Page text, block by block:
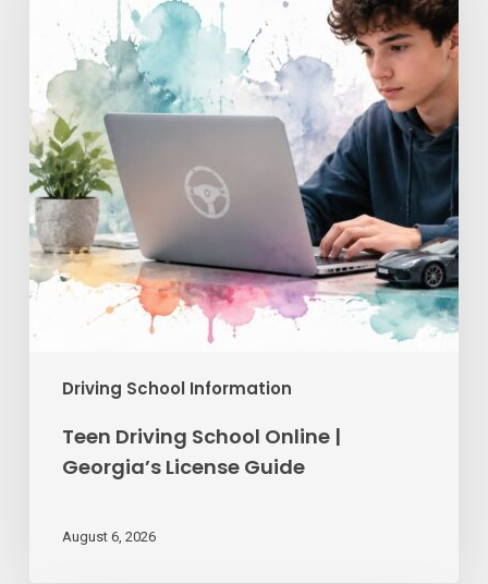
Driving School Information
Georgia’s
License
Guide
Teen Driving School Online |
Georgia’s License Guide
August 6, 2026